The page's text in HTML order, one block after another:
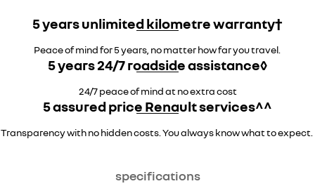
5 years unlimited kilometre warranty†
Peace of mind for 5 years, no matter how far you travel.
5 years 24/7 roadside assistance◊
24/7 peace of mind at no extra cost
5 assured price Renault services^^
Transparency with no hidden costs. You always know what to expect.
specifications